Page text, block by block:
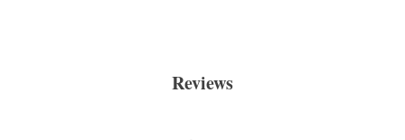
Reviews